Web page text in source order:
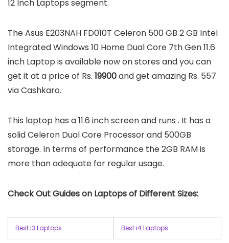
12 Inch Laptops segment.
The Asus E203NAH FD010T Celeron 500 GB 2 GB Intel
Integrated Windows 10 Home Dual Core 7th Gen 11.6
inch Laptop is available now on stores and you can
get it at a price of Rs. 19900and get amazing Rs. 557
via Cashkaro.
This laptop has a 11.6 inch screen and runs . It has a
solid Celeron Dual Core Processor and 500GB
storage. In terms of performance the 2GB RAM is
more than adequate for regular usage.
Check Out Guides on Laptops of Different Sizes:
Best i3 Laptops Best i4 Laptops